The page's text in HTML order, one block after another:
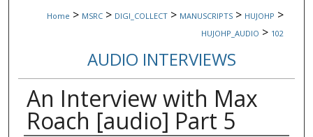
Home > MSRC > DIGI_COLLECT > MANUSCRIPTS > HUJOHP >
HUJOHP_AUDIO > 102
AUDIO INTERVIEWS
An Interview with Max
Roach [audio] Part 5